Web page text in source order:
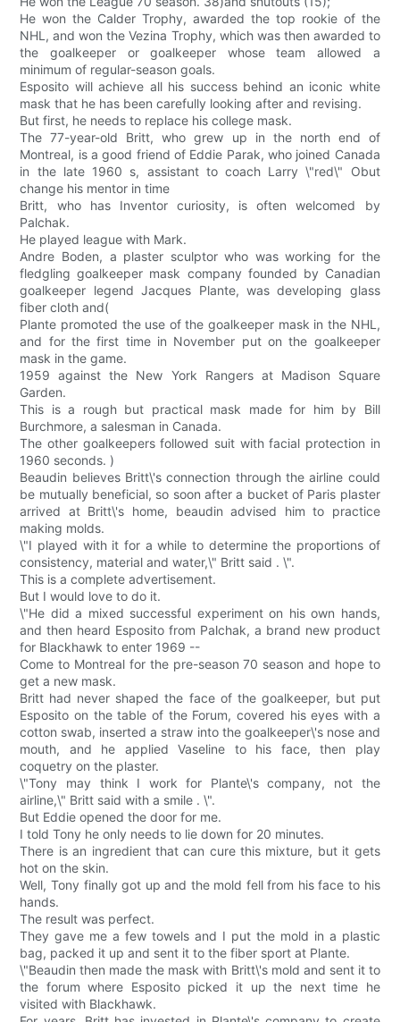
He won the Calder Trophy, awarded the top rookie of the
NHL, and won the Vezina Trophy, which was then awarded to
the goalkeeper or goalkeeper whose team allowed a
minimum of regular-season goals.
Esposito will achieve all his success behind an iconic white
mask that he has been carefully looking after and revising.
But first, he needs to replace his college mask.
The 77-year-old Britt, who grew up in the north end of
Montreal, is a good friend of Eddie Parak, who joined Canada
in the late 1960 s, assistant to coach Larry \"red\" Obut
change his mentor in time
Britt, who has Inventor curiosity, is often welcomed by
Palchak.
He played league with Mark.
Andre Boden, a plaster sculptor who was working for the
fledgling goalkeeper mask company founded by Canadian
goalkeeper legend Jacques Plante, was developing glass
fiber cloth and(
Plante promoted the use of the goalkeeper mask in the NHL,
and for the first time in November put on the goalkeeper
mask in the game.
1959 against the New York Rangers at Madison Square
Garden.
This is a rough but practical mask made for him by Bill
Burchmore, a salesman in Canada.
The other goalkeepers followed suit with facial protection in
1960 seconds. )
Beaudin believes Britt\'s connection through the airline could
be mutually beneficial, so soon after a bucket of Paris plaster
arrived at Britt\'s home, beaudin advised him to practice
making molds.
\"I played with it for a while to determine the proportions of
consistency, material and water,\" Britt said . \".
This is a complete advertisement.
But I would love to do it.
\"He did a mixed successful experiment on his own hands,
and then heard Esposito from Palchak, a brand new product
for Blackhawk to enter 1969 --
Come to Montreal for the pre-season 70 season and hope to
get a new mask.
Britt had never shaped the face of the goalkeeper, but put
Esposito on the table of the Forum, covered his eyes with a
cotton swab, inserted a straw into the goalkeeper\'s nose and
mouth, and he applied Vaseline to his face, then play
coquetry on the plaster.
\"Tony may think I work for Plante\'s company, not the
airline,\" Britt said with a smile . \".
But Eddie opened the door for me.
I told Tony he only needs to lie down for 20 minutes.
There is an ingredient that can cure this mixture, but it gets
hot on the skin.
Well, Tony finally got up and the mold fell from his face to his
hands.
The result was perfect.
They gave me a few towels and I put the mold in a plastic
bag, packed it up and sent it to the fiber sport at Plante.
\"Beaudin then made the mask with Britt\'s mold and sent it to
the forum where Esposito picked it up the next time he
visited with Blackhawk.